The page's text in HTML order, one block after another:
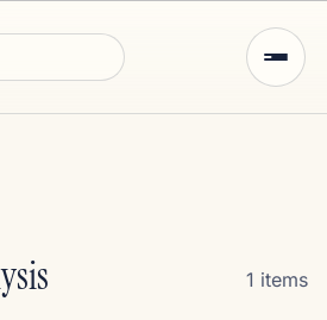
1 items